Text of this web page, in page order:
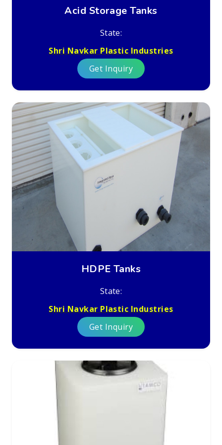
Acid Storage Tanks
State:
Shri Navkar Plastic Industries
Get Inquiry
HDPE Tanks
State:
Shri Navkar Plastic Industries
Get Inquiry